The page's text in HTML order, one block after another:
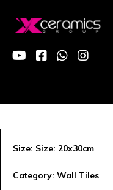
Size: Size: 20x30cm
Category: Wall Tiles